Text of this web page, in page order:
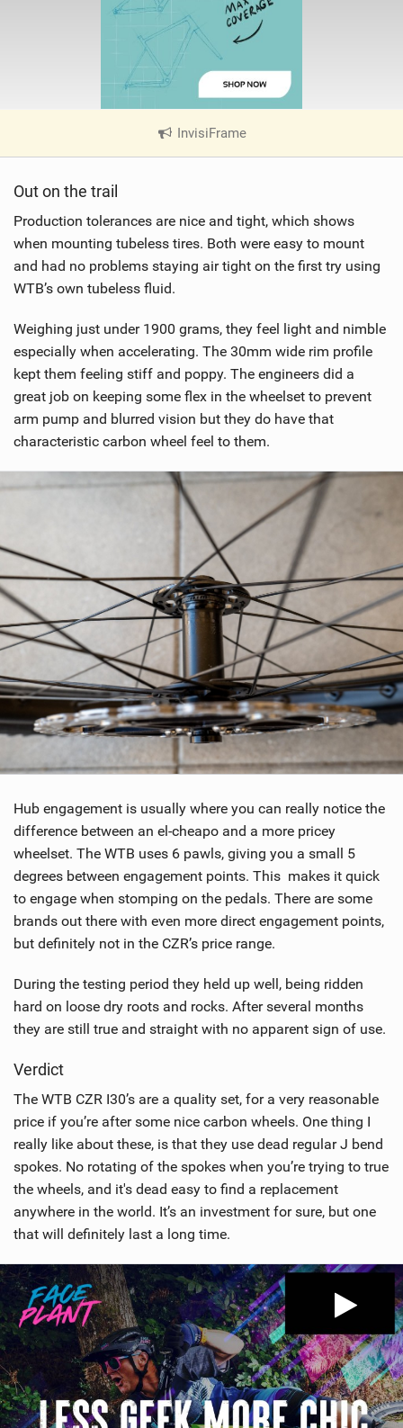
InvisiFrame
V
w
i
n
M
Out on the trail
Production tolerances are nice and tight, which shows
when mounting tubeless tires. Both were easy to mount
and had no problems staying air tight on the first try using
WTB’s own tubeless fluid.
Weighing just under 1900 grams, they feel light and nimble
especially when accelerating. The 30mm wide rim profile
kept them feeling stiff and poppy. The engineers did a
great job on keeping some flex in the wheelset to prevent
arm pump and blurred vision but they do have that
characteristic carbon wheel feel to them.
Hub engagement is usually where you can really notice the
difference between an el-cheapo and a more pricey
wheelset. The WTB uses 6 pawls, giving you a small 5
degrees between engagement points. This makes it quick
to engage when stomping on the pedals. There are some
brands out there with even more direct engagement points,
but definitely not in the CZR’s price range.
During the testing period they held up well, being ridden
hard on loose dry roots and rocks. After several months
they are still true and straight with no apparent sign of use.
Verdict
The WTB CZR I30’s are a quality set, for a very reasonable
price if you’re after some nice carbon wheels. One thing I
really like about these, is that they use dead regular J bend
spokes. No rotating of the spokes when you’re trying to true
the wheels, and it's dead easy to find a replacement
anywhere in the world. It’s an investment for sure, but one
that will definitely last a long time.